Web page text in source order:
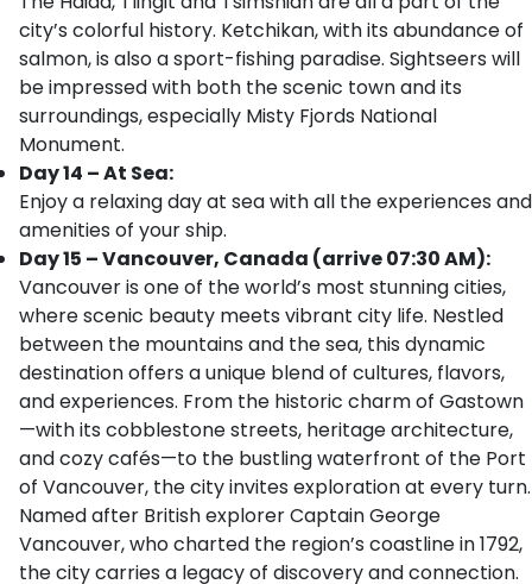
city’s colorful history. Ketchikan, with its abundance of
salmon, is also a sport-fishing paradise. Sightseers will
be impressed with both the scenic town and its
surroundings, especially Misty Fjords National
Monument.
Day 14 – At Sea:
Enjoy a relaxing day at sea with all the experiences and
amenities of your ship.
Day 15 – Vancouver, Canada (arrive 07:30 AM):
Vancouver is one of the world’s most stunning cities,
where scenic beauty meets vibrant city life. Nestled
between the mountains and the sea, this dynamic
destination offers a unique blend of cultures, flavors,
and experiences. From the historic charm of Gastown
—with its cobblestone streets, heritage architecture,
and cozy cafés—to the bustling waterfront of the Port
of Vancouver, the city invites exploration at every turn.
Named after British explorer Captain George
Vancouver, who charted the region’s coastline in 1792,
the city carries a legacy of discovery and connection.